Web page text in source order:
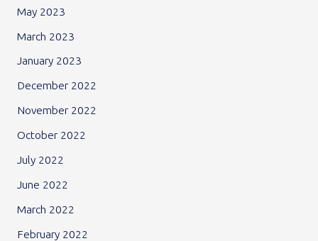
May 2023
March 2023
January 2023
December 2022
November 2022
October 2022
July 2022
June 2022
March 2022
February 2022